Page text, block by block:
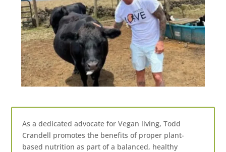
As a dedicated advocate for Vegan living, Todd
Crandell promotes the benefits of proper plant-
based nutrition as part of a balanced, healthy